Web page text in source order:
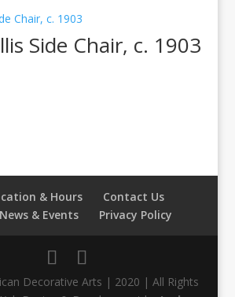
Side Chair, c. 1903
& Hours
Contact Us
News & Events Privacy Policy
Decorative Arts | 2020 | All Rights